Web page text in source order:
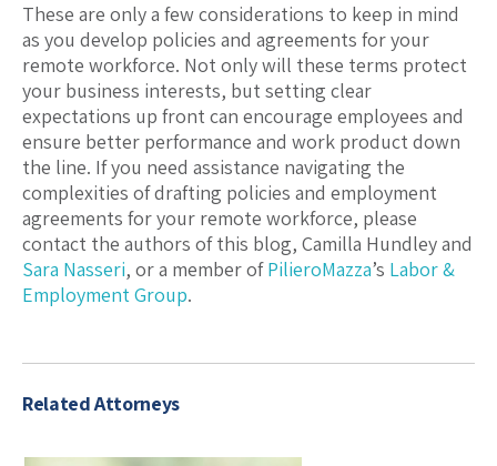
These are only a few considerations to keep in mind
as you develop policies and agreements for your
remote workforce. Not only will these terms protect
your business interests, but setting clear
expectations up front can encourage employees and
ensure better performance and work product down
the line. If you need assistance navigating the
complexities of drafting policies and employment
agreements for your remote workforce, please
contact the authors of this blog, Camilla Hundley and
Sara Nasseri, or a member ofPilieroMazza’s Labor &
Employment Group.
Related Attorneys